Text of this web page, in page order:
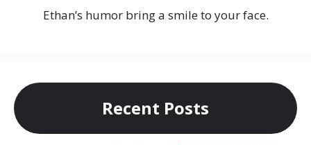
Ethan’s humor bring a smile to your face.
Recent Posts